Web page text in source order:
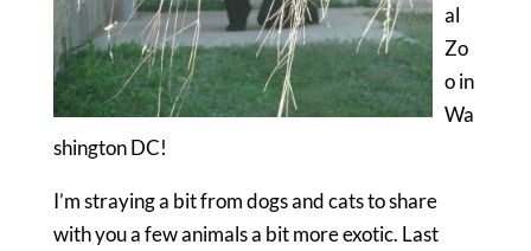
al
Zo
o in
Wa
shington DC!
I’m straying a bit from dogs and cats to share
with you a few animals a bit more exotic. Last